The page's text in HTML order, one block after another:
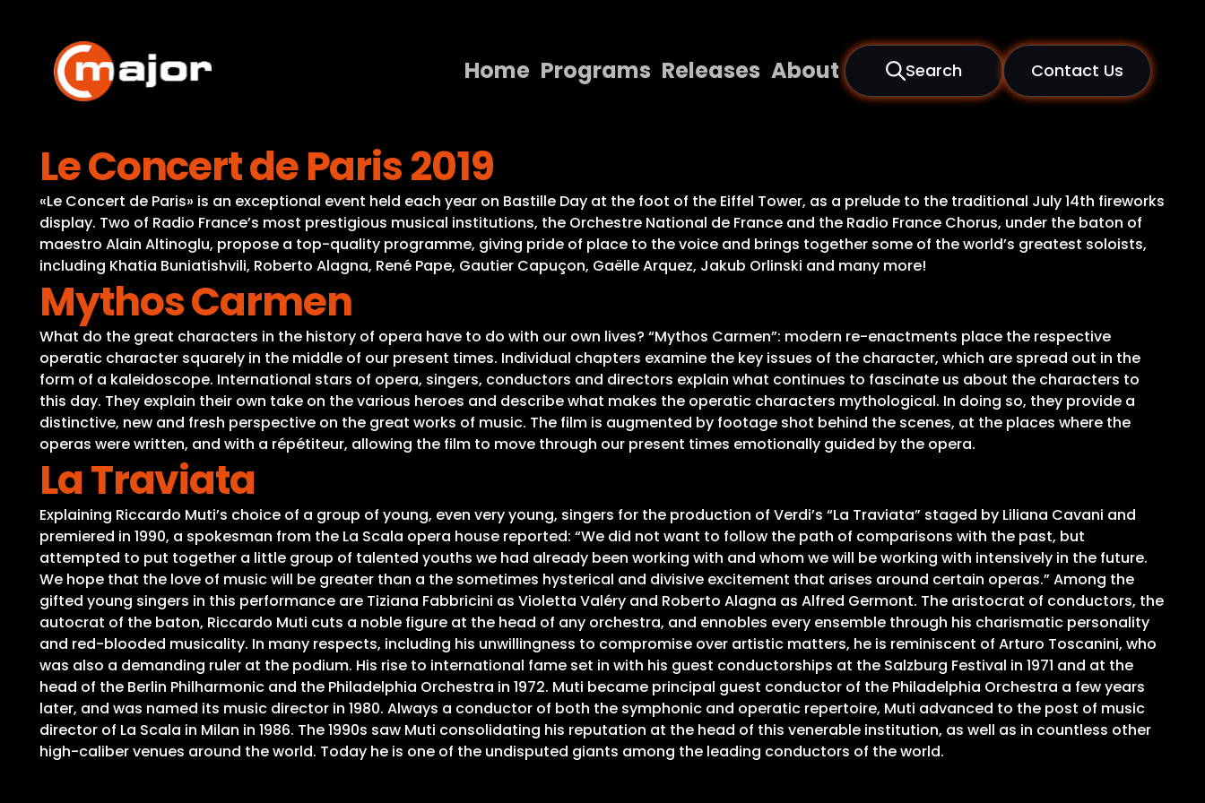
content
Home Programs Releases About Search Contact Us
Releases
About
Contact Us
Le Concert de Paris 2019
«Le Concert de Paris» is an exceptional event held each year on Bastille Day at the foot of the Eiffel Tower, as a prelude to the traditional July 14th fireworks
display. Two of Radio France’s most prestigious musical institutions, the Orchestre National de France and the Radio France Chorus, under the baton of
maestro Alain Altinoglu, propose a top-quality programme, giving pride of place to the voice and brings together some of the world’s greatest soloists,
including Khatia Buniatishvili, Roberto Alagna, René Pape, Gautier Capuçon, Gaëlle Arquez, Jakub Orlinski and many more!
Mythos Carmen
What do the great characters in the history of opera have to do with our own lives? “Mythos Carmen”: modern re-enactments place the respective
operatic character squarely in the middle of our present times. Individual chapters examine the key issues of the character, which are spread out in the
form of a kaleidoscope. International stars of opera, singers, conductors and directors explain what continues to fascinate us about the characters to
this day. They explain their own take on the various heroes and describe what makes the operatic characters mythological. In doing so, they provide a
distinctive, new and fresh perspective on the great works of music. The film is augmented by footage shot behind the scenes, at the places where the
operas were written, and with a répétiteur, allowing the film to move through our present times emotionally guided by the opera.
La Traviata
Explaining Riccardo Muti’s choice of a group of young, even very young, singers for the production of Verdi’s “La Traviata” staged by Liliana Cavani and
premiered in 1990, a spokesman from the La Scala opera house reported: “We did not want to follow the path of comparisons with the past, but
attempted to put together a little group of talented youths we had already been working with and whom we will be working with intensively in the future.
We hope that the love of music will be greater than a the sometimes hysterical and divisive excitement that arises around certain operas.” Among the
gifted young singers in this performance are Tiziana Fabbricini as Violetta Valéry and Roberto Alagna as Alfred Germont. The aristocrat of conductors, the
autocrat of the baton, Riccardo Muti cuts a noble figure at the head of any orchestra, and ennobles every ensemble through his charismatic personality
and red-blooded musicality. In many respects, including his unwillingness to compromise over artistic matters, he is reminiscent of Arturo Toscanini, who
was also a demanding ruler at the podium. His rise to international fame set in with his guest conductorships at the Salzburg Festival in 1971 and at the
head of the Berlin Philharmonic and the Philadelphia Orchestra in 1972. Muti became principal guest conductor of the Philadelphia Orchestra a few years
later, and was named its music director in 1980. Always a conductor of both the symphonic and operatic repertoire, Muti advanced to the post of music
director of La Scala in Milan in 1986. The 1990s saw Muti consolidating his reputation at the head of this venerable institution, as well as in countless other
high-caliber venues around the world. Today he is one of the undisputed giants among the leading conductors of the world.